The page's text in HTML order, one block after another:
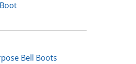
Bell Boots